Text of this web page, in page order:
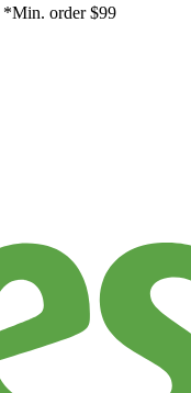
*Min. order $99